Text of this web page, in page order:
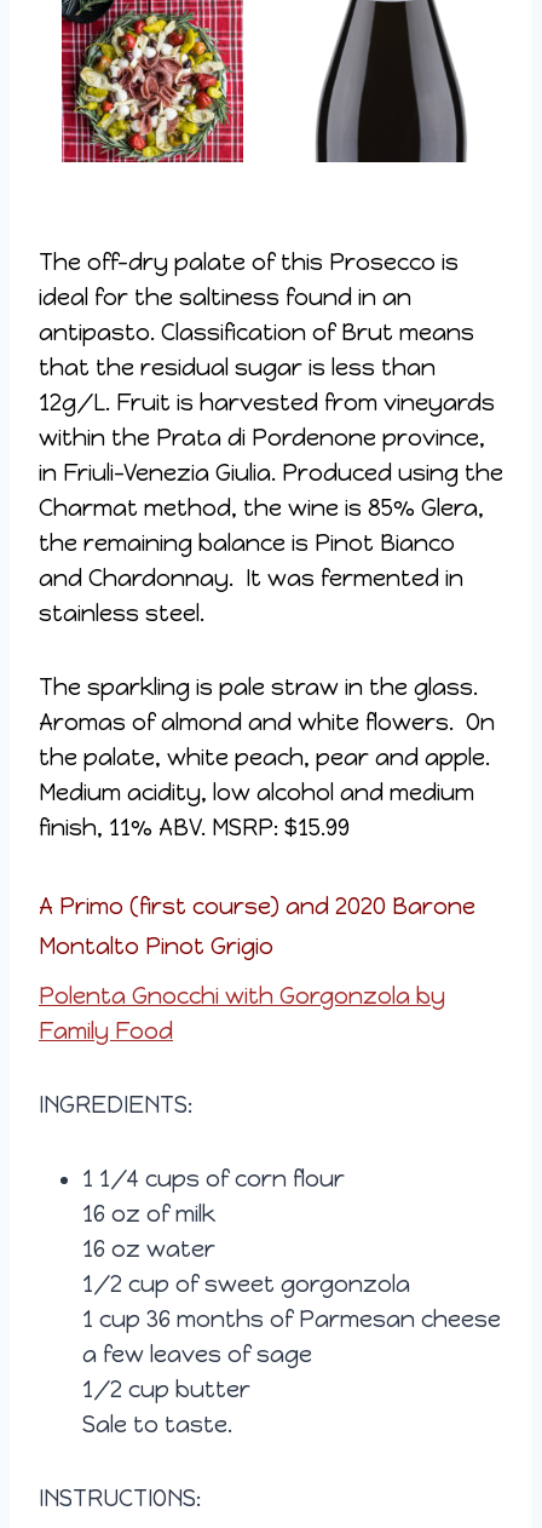
The off-dry palate of this Prosecco is
ideal for the saltiness found in an
antipasto. Classification of Brut means
that the residual sugar is less than
12g/L. Fruit is harvested from vineyards
within the Prata di Pordenone province,
in Friuli-Venezia Giulia. Produced using the
Charmat method, the wine is 85% Glera,
the remaining balance is Pinot Bianco
and Chardonnay. It was fermented in
stainless steel.
The sparkling is pale straw in the glass.
Aromas of almond and white flowers. On
the palate, white peach, pear and apple.
Medium acidity, low alcohol and medium
finish, 11% ABV. MSRP: $15.99
A Primo (first course) and 2020 Barone
Montalto Pinot Grigio
Polenta Gnocchi with Gorgonzola by
Family Food
INGREDIENTS:
1 1/4 cups of corn flour
16 oz of milk
16 oz water
1/2 cup of sweet gorgonzola
1 cup 36 months of Parmesan cheese
a few leaves of sage
1/2 cup butter
Sale to taste.
INSTRUCTIONS: